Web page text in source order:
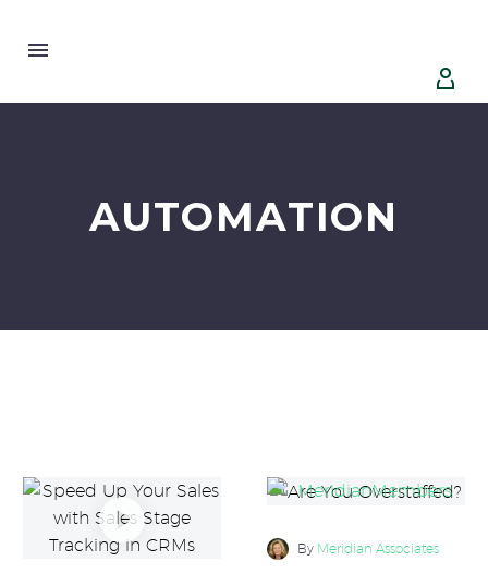


AUTOMATION
Speed
Up
Your
By Meridian Associates